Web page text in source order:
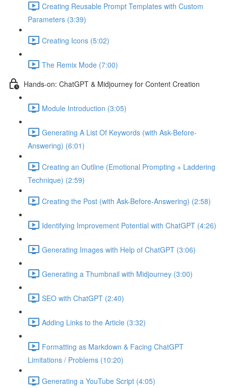
Creating Reusable Prompt Templates with Custom
Parameters (3:39)
Creating Icons (5:02)
The Remix Mode (7:00)
Hands-on: ChatGPT & Midjourney for Content Creation
Module Introduction (3:05)
Generating A List Of Keywords (with Ask-Before-
Answering) (6:01)
Creating an Outline (Emotional Prompting + Laddering
Technique) (2:59)
Creating the Post (with Ask-Before-Answering) (2:58)
Identifying Improvement Potential with ChatGPT (4:26)
Generating Images with Help of ChatGPT (3:06)
Generating a Thumbnail with Midjourney (3:00)
SEO with ChatGPT (2:40)
Adding Links to the Article (3:32)
Formatting as Markdown & Facing ChatGPT
Limitations / Problems (10:20)
Generating a YouTube Script (4:05)